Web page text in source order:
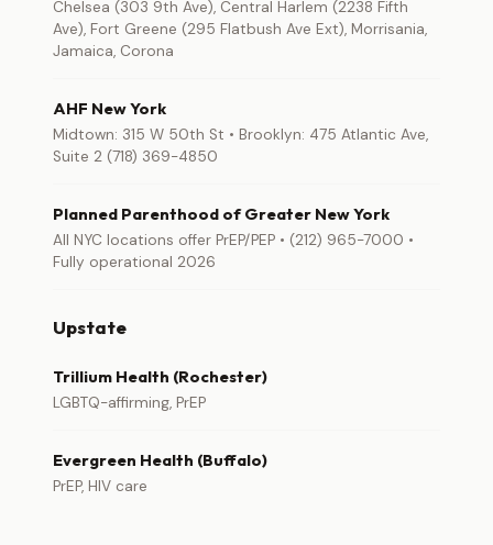
Chelsea (303 9th Ave), Central Harlem (2238 Fifth
Ave), Fort Greene (295 Flatbush Ave Ext), Morrisania,
Jamaica, Corona
AHF New York
Midtown: 315 W 50th St • Brooklyn: 475 Atlantic Ave,
Suite 2 (718) 369-4850
Planned Parenthood of Greater New York
All NYC locations offer PrEP/PEP • (212) 965-7000 •
Fully operational 2026
Upstate
Trillium Health (Rochester)
LGBTQ-affirming, PrEP
Evergreen Health (Buffalo)
PrEP, HIV care